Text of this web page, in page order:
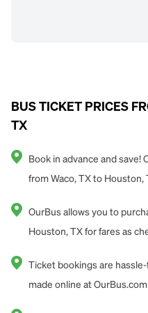
BUS TICKET PRICES
TX
Book in advance and save!
from Waco, TX to Houston,
OurBus allows you to
Houston, TX for fares as
Ticket bookings are
made online at